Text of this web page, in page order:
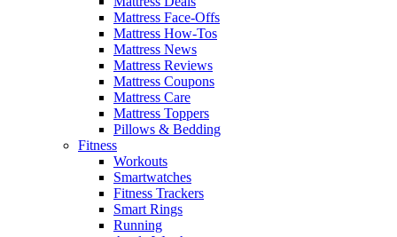
Mattress Face-Offs
Mattress How-Tos
Mattress News
Mattress Reviews
Mattress Coupons
Mattress Care
Mattress Toppers
Pillows & Bedding
Fitness
Workouts
Smartwatches
Fitness Trackers
Smart Rings
Running